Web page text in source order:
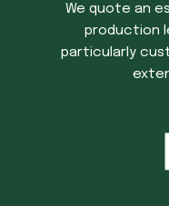
We quote an
production
particularly